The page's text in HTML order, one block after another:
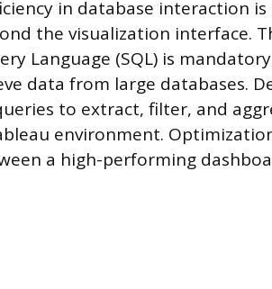
in database interaction
the visualization interface.
Language (SQL) is
data from large databases.
to extract, filter, and
environment.
a high-performing